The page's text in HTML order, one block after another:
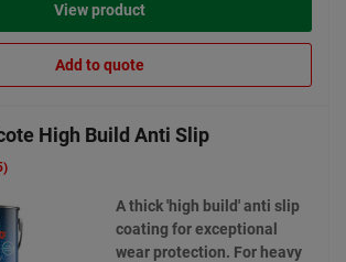
View product
Add to quote
High Build Anti Slip
A thick 'high build' anti slip
coating for exceptional
wear protection. For heavy